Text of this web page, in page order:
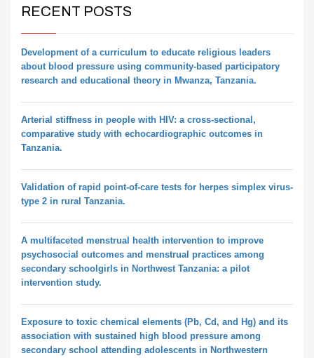
RECENT POSTS
Development of a curriculum to educate religious leaders
about blood pressure using community-based participatory
research and educational theory in Mwanza, Tanzania.
Arterial stiffness in people with HIV: a cross-sectional,
comparative study with echocardiographic outcomes in
Tanzania.
Validation of rapid point-of-care tests for herpes simplex virus-
type 2 in rural Tanzania.
A multifaceted menstrual health intervention to improve
psychosocial outcomes and menstrual practices among
secondary schoolgirls in Northwest Tanzania: a pilot
intervention study.
Exposure to toxic chemical elements (Pb, Cd, and Hg) and its
association with sustained high blood pressure among
secondary school attending adolescents in Northwestern